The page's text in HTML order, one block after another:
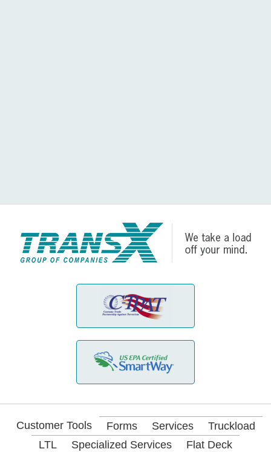
Customer Tools Forms Services
Truckload
LTL
Specialized Services Flat Deck